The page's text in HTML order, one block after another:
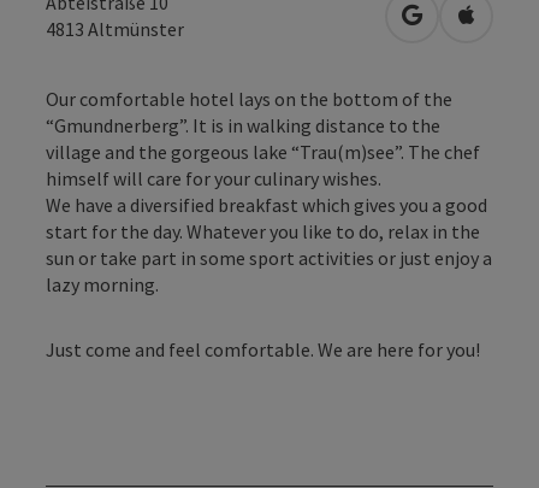
4813 Altmünster open inOpen in
Our comfortable hotel lays on the bottom of the
“Gmundnerberg”. It is in walking distance to the
village and the gorgeous lake “Trau(m)see”. The chef
himself will care for your culinary wishes.
We have a diversified breakfast which gives you a good
start for the day. Whatever you like to do, relax in the
sun or take part in some sport activities or just enjoy a
lazy morning.
Just come and feel comfortable. We are here for you!